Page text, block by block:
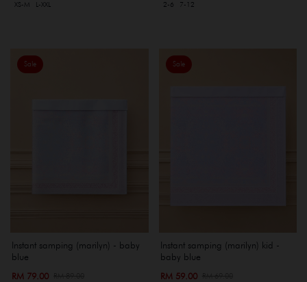
XS-M L-XXL 2-6 7-12
Sale
Instant samping (marilyn) - baby
blue
RM 79.00
Sale
Instant samping (marilyn) kid -
baby blue
RM 59.00